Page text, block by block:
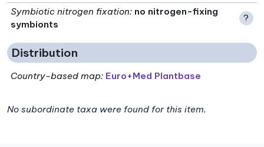
Symbiotic nitrogen fixation: no nitrogen-fixing
symbionts
?
Distribution
Country-based map: Euro+Med Plantbase
No subordinate taxa were found for this item.